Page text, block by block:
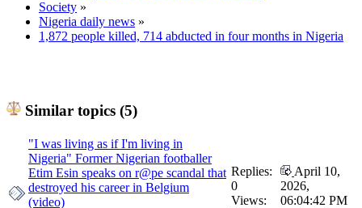
Society »
Nigeria daily news »
1,872 people killed, 714 abducted in four months in Nigeria
Similar topics (5)
"I was living as if I'm living in
Nigeria" Former Nigerian footballer
Etim Esin speaks on r@pe scandal that
destroyed his career in Belgium
(video)
Replies:
0
Views:
April 10,
2026,
06:04:42 PM